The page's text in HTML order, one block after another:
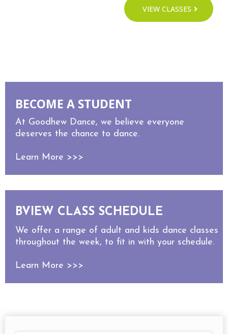
VIEW CLASSES
BECOME A STUDENT
At Goodhew Dance, we believe everyone
deserves the chance to dance.
Learn More >>>
BVIEW CLASS SCHEDULE
We offer a range of adult and kids dance classes
throughout the week, to fit in with your schedule.
Learn More >>>